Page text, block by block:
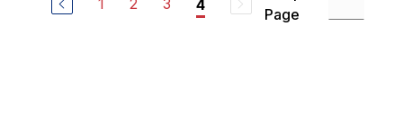
1 2 3 4
Page